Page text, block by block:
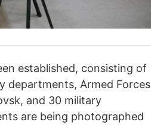
established, consisting of
departments, Armed Forces
and 30 military
are being photographed